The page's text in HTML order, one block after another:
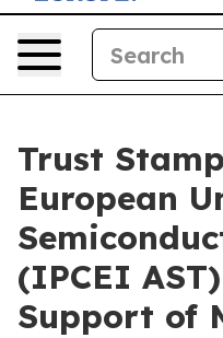
Trust
European
(IPCEI
Support of